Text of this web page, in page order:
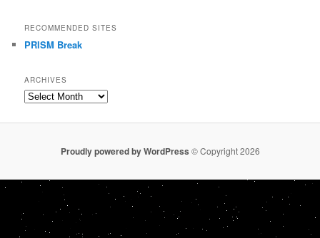
RECOMMENDED SITES
PRISM Break
ARCHIVES
Archives
Proudly powered by WordPress © Copyright 2026